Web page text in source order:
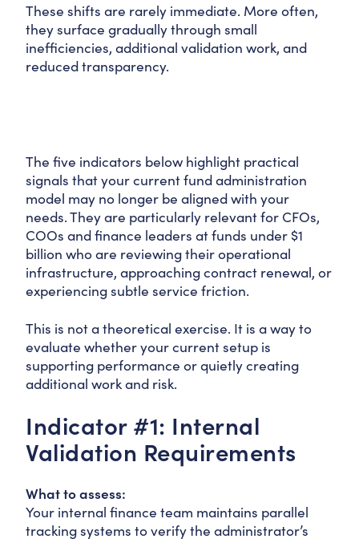
These shifts are rarely immediate. More often,
they surface gradually through small
inefficiencies, additional validation work, and
reduced transparency.
The five indicators below highlight practical
signals that your current fund administration
model may no longer be aligned with your
needs. They are particularly relevant for CFOs,
COOs and finance leaders at funds under $1
billion who are reviewing their operational
infrastructure, approaching contract renewal, or
experiencing subtle service friction.
This is not a theoretical exercise. It is a way to
evaluate whether your current setup is
supporting performance or quietly creating
additional work and risk.
Indicator #1: Internal
Validation Requirements
What to assess:
Your internal finance team maintains parallel
tracking systems to verify the administrator’s